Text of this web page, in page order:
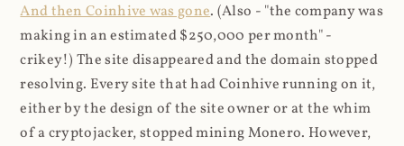
And then Coinhive was gone. (Also - "the company was
making in an estimated $250,000 per month" -
crikey!) The site disappeared and the domain stopped
resolving. Every site that had Coinhive running on it,
either by the design of the site owner or at the whim
of a cryptojacker, stopped mining Monero. However,